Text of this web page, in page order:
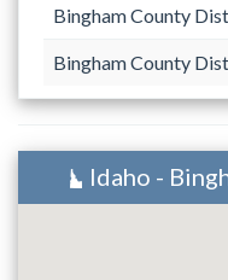
Bingham County
Bingham County
Idaho -